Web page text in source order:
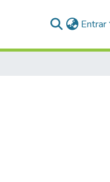
Entrar